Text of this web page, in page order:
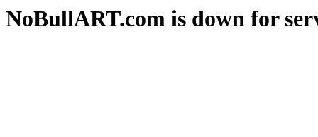
NoBullART.com is down for